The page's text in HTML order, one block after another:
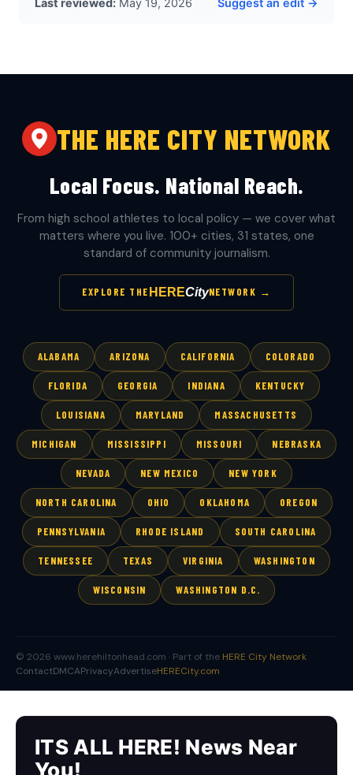
Last reviewed: May 19, 2026 Suggest an edit →
THE HERE CITY NETWORK
Local Focus. National Reach.
From high school athletes to local policy — we cover what
matters where you live. 100+ cities, 31 states, one
standard of community journalism.
EXPLORE THE HERECityNETWORK →
ALABAMA ARIZONA CALIFORNIA COLORADO
FLORIDA GEORGIA INDIANA KENTUCKY
LOUISIANA MARYLAND MASSACHUSETTS
MICHIGAN MISSISSIPPI MISSOURI NEBRASKA
NEVADA NEW MEXICO NEW YORK
NORTH CAROLINA OHIO OKLAHOMA OREGON
PENNSYLVANIA RHODE ISLAND SOUTH CAROLINA
TENNESSEE TEXAS VIRGINIA WASHINGTON
WISCONSIN WASHINGTON D.C.
© 2026 www.herehiltonhead.com · Part of the HERE City Network
ContactDMCAPrivacyAdvertiseHERECity.com
ITS ALL HERE! News Near
You!